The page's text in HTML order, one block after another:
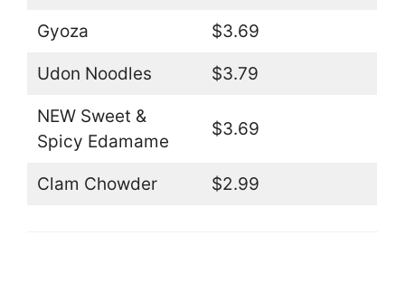
Gyoza $3.69
Udon Noodles $3.79
NEW Sweet &
Spicy Edamame
$3.69
Clam Chowder $2.99